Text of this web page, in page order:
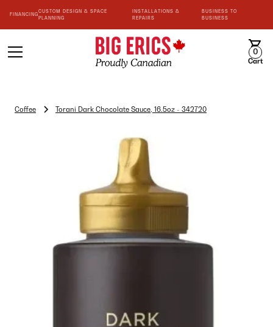
FINANCING
CUSTOM DESIGN & SPACE
PLANNING
INSTALLATIONS &
REPAIRS
BUSINESS TO
BUSINESS
0
Cart
Coffee Torani Dark Chocolate Sauce, 16.5oz - 342720